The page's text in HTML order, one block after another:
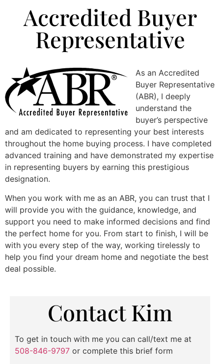
Accredited Buyer
Representative
As an Accredited
Buyer Representative
(ABR), I deeply
understand the
buyer’s perspective
and am dedicated to representing your best interests
throughout the home buying process. I have completed
advanced training and have demonstrated my expertise
in representing buyers by earning this prestigious
designation.
When you work with me as an ABR, you can trust that I
will provide you with the guidance, knowledge, and
support you need to make informed decisions and find
the perfect home for you. From start to finish, I will be
with you every step of the way, working tirelessly to
help you find your dream home and negotiate the best
deal possible.
Contact Kim
To get in touch with me you can call/text me at
508-846-9797 or complete this brief form